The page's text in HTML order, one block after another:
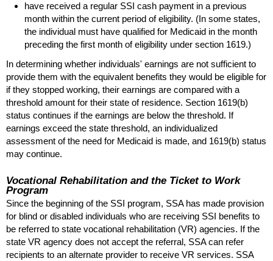
have received a regular SSI cash payment in a previous
month within the current period of eligibility. (In some states,
the individual must have qualified for Medicaid in the month
preceding the first month of eligibility under section 1619.)
In determining whether individuals' earnings are not sufficient to
provide them with the equivalent benefits they would be eligible for
if they stopped working, their earnings are compared with a
threshold amount for their state of residence. Section 1619(b)
status continues if the earnings are below the threshold. If
earnings exceed the state threshold, an individualized
assessment of the need for Medicaid is made, and 1619(b) status
may continue.
Vocational Rehabilitation and the Ticket to Work
Program
Since the beginning of the SSI program, SSAhas made provision
for blind or disabled individuals who are receiving SSI benefits to
be referred to state vocational rehabilitation (VR) agencies. If the
state VR agency does not accept the referral, SSAcan refer
recipients to an alternate provider to receive VR services. SSA